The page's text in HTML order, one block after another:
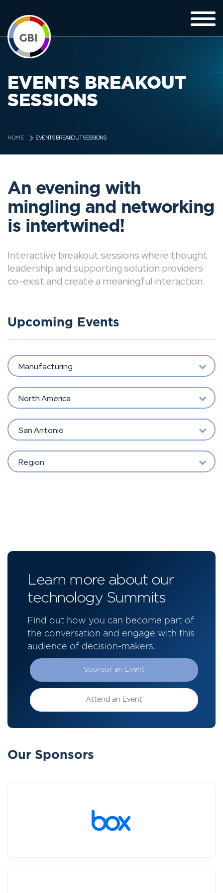
EVENTS BREAKOUT
SESSIONS
HOME EVENTS BREAKOUT SESSIONS
An evening with
mingling and networking
is intertwined!
Interactive breakout sessions where thought
leadership and supporting solution providers
co-exist and create a meaningful interaction.
Upcoming Events
Manufacturing
North America
San Antonio
Region
Learn more about our
technology Summits
Find out how you can become part of
the conversation and engage with this
audience of decision-makers.
Sponsor an Event
Attend an Event
Our Sponsors